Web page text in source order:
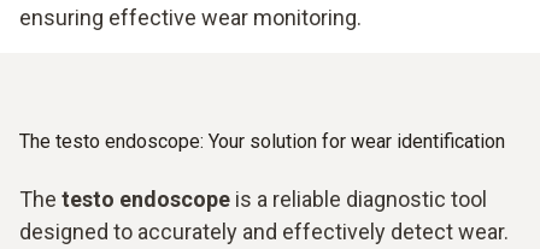
ensuring effective wear monitoring.
The testo endoscope: Your solution for wear identification
The testo endoscope is a reliable diagnostic tool
designed to accurately and effectively detect wear.